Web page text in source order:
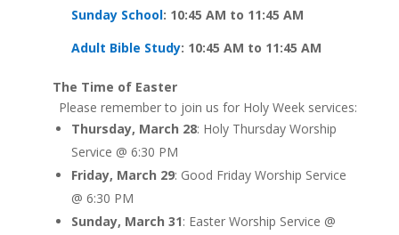
Sunday School: 10:45 AM to 11:45 AM
Adult Bible Study: 10:45 AM to 11:45 AM
The Time of Easter
Please remember to join us for Holy Week services:
Thursday, March 28: Holy Thursday Worship
Service @ 6:30 PM
Friday, March 29: Good Friday Worship Service
@ 6:30 PM
Sunday, March 31: Easter Worship Service @